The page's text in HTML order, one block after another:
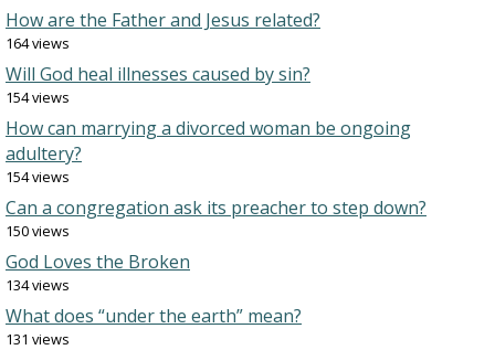
How are the Father and Jesus related?
164 views
Will God heal illnesses caused by sin?
154 views
How can marrying a divorced woman be ongoing
adultery?
154 views
Can a congregation ask its preacher to step down?
150 views
God Loves the Broken
134 views
What does “under the earth” mean?
131 views